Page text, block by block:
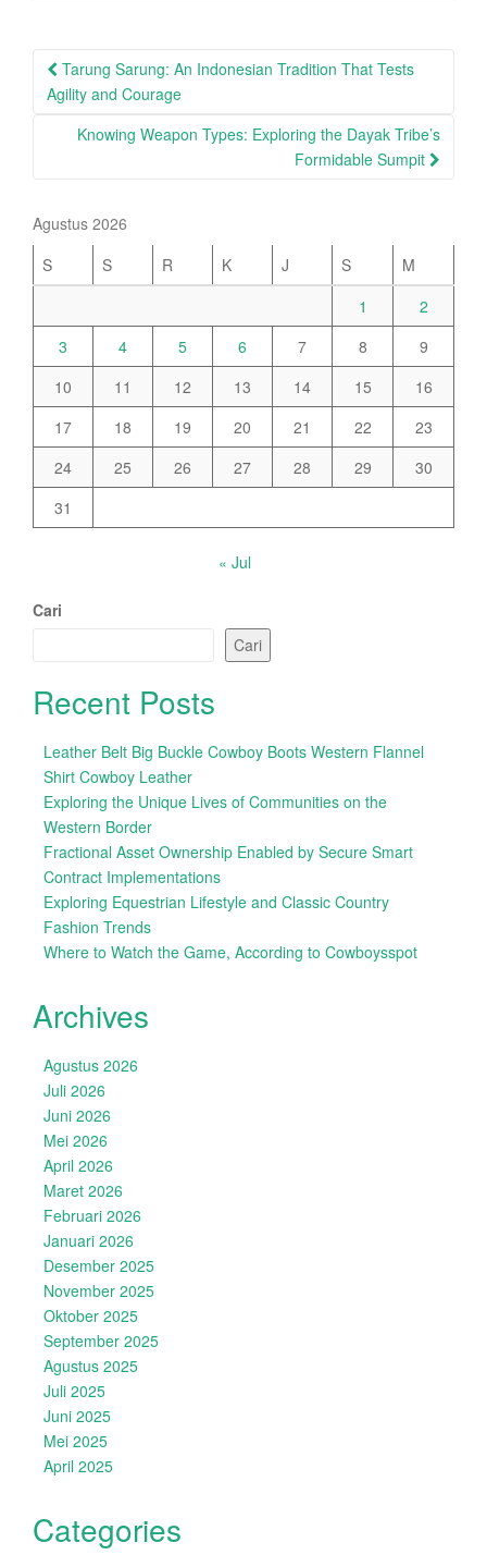
Post
navigation
Tarung Sarung: An Indonesian Tradition That Tests
Agility and Courage
Knowing Weapon Types: Exploring the Dayak Tribe’s
Formidable Sumpit
Agustus 2026
S
S R K J S
M
1
2
3
4 5 6 7 8
9
10
11 12 13 14 15
16
17
18 19 20 21 22
23
24
25 26 27 28 29
30
31
« Jul
Cari
Cari
Recent Posts
Leather Belt Big Buckle Cowboy Boots Western Flannel
Shirt Cowboy Leather
Exploring the Unique Lives of Communities on the
Western Border
Fractional Asset Ownership Enabled by Secure Smart
Contract Implementations
Exploring Equestrian Lifestyle and Classic Country
Fashion Trends
Where to Watch the Game, According to Cowboysspot
Archives
Agustus 2026
Juli 2026
Juni 2026
Mei 2026
April 2026
Maret 2026
Februari 2026
Januari 2026
Desember 2025
November 2025
Oktober 2025
September 2025
Agustus 2025
Juli 2025
Juni 2025
Mei 2025
April 2025
Categories